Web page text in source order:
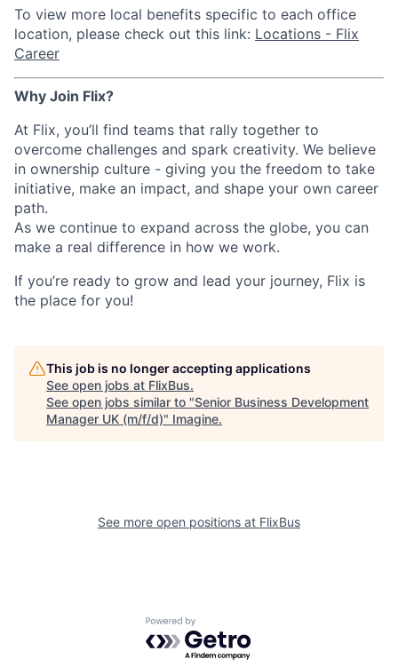
To view more local benefits specific to each office
location, please check out this link: Locations - Flix
Career
Why Join Flix?
At Flix, you’ll find teams that rally together to
overcome challenges and spark creativity. We believe
in ownership culture - giving you the freedom to take
initiative, make an impact, and shape your own career
path.
As we continue to expand across the globe, you can
make a real difference in how we work.
If you’re ready to grow and lead your journey, Flix is
the place for you!
This job is no longer accepting applications
See open jobs at FlixBus.
See open jobs similar to "Senior Business Development
Manager UK (m/f/d)" Imagine.
See more open positions at FlixBus
Powered by Getro.com